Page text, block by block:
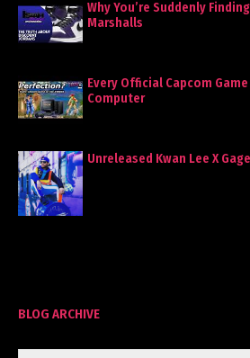
Why You’re Suddenly
Marshalls
Every Official Capcom
Computer
Unreleased Kwan Lee X
BLOG ARCHIVE